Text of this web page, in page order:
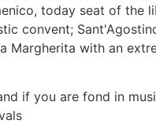
today seat of the
convent;
Margherita with an
if you are fond in